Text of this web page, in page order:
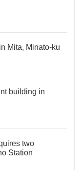
Mita, Minato-ku
building in
two
Station